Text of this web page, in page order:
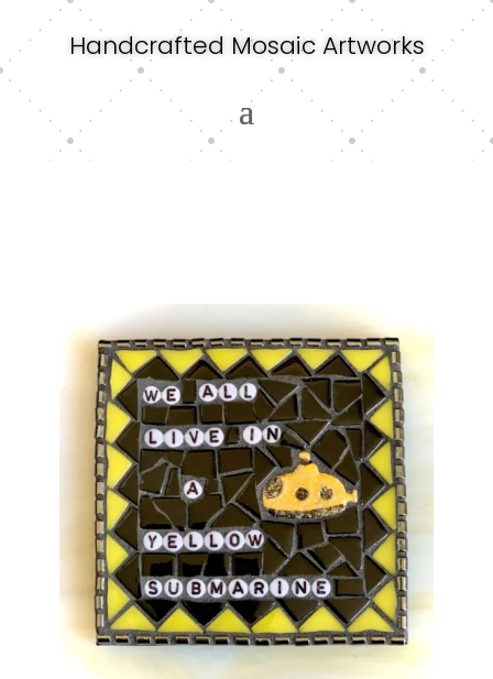
Handcrafted Mosaic Artworks